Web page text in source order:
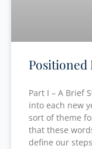
Positioned
Part I – A Brief
into each new
sort of theme
that these
define our